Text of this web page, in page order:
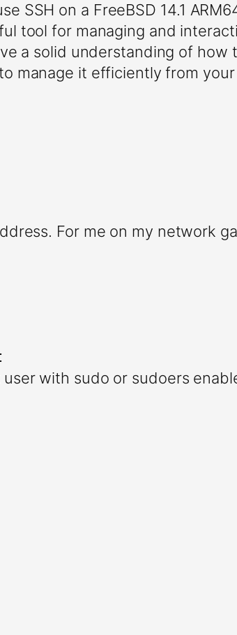
SSH on a FreeBSD 14.1
tool for managing and
a solid understanding of
manage it efficiently from
For me on my network
with sudo or sudoers